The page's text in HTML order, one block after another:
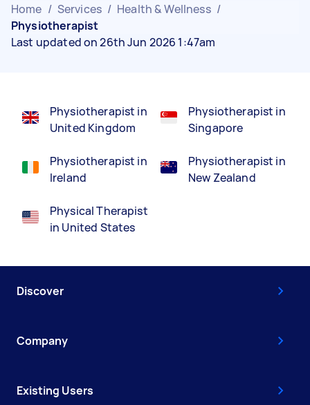
Home / Services / Health & Wellness /
Physiotherapist
Last updated on 26th Jun 2026 1:47am
Physiotherapist in
United Kingdom
Physiotherapist in
Ireland
Physical Therapist
in United States
Physiotherapist in
Singapore
Physiotherapist in
New Zealand
Discover
Company
Existing Users